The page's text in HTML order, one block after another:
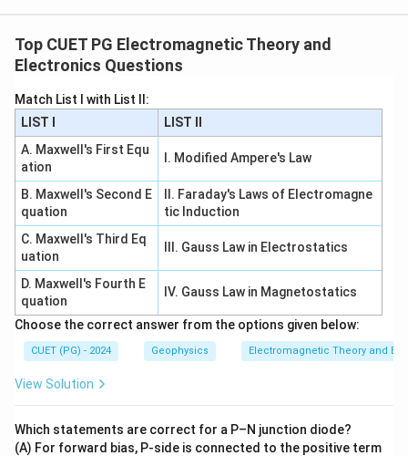
Top CUET PG Electromagnetic Theory and
Electronics Questions
Match List I with List II:
LIST I
LIST II
A. Maxwell's First Equ
ation
I. Modified Ampere's Law
B. Maxwell's Second E
quation
II. Faraday's Laws of Electromagne
tic Induction
C. Maxwell's Third Eq
uation
III. Gauss Law in Electrostatics
D. Maxwell's Fourth E
quation
IV. Gauss Law in Magnetostatics
Choose the correct answer from the options given below:
CUET (PG) - 2024 Geophysics Electromagnetic Theory and
View Solution
Which statements are correct for a P–N junction diode?
(A) For forward bias, P-side is connected to the positive term